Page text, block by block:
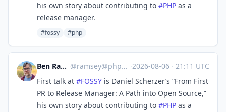
his own story about contributing to #PHP as a
release manager.
#fossy #php
Ben Ramsey @ramsey@phpc.social ·2026-08-06 · 21:11 UTC
First talk at #FOSSY is Daniel Scherzer’s “From First
PR to Release Manager: A Path into Open Source,”
his own story about contributing to #PHP as a